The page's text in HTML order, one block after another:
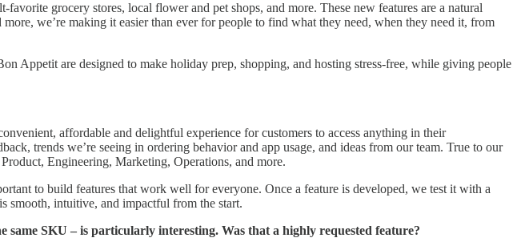
grocery stores, local flower and pet shops, and more. These new features are a natural
we’re making it easier than ever for people to find what they need, when they need it, from
Appetit are designed to make holiday prep, shopping, and hosting stress-free, while giving people
affordable and delightful experience for customers to access anything in their
trends we’re seeing in ordering behavior and app usage, and ideas from our team. True to our
Engineering, Marketing, Operations, and more.
to build features that work well for everyone. Once a feature is developed, we test it with a
smooth, intuitive, and impactful from the start.
SKU – is particularly interesting. Was that a highly requested feature?